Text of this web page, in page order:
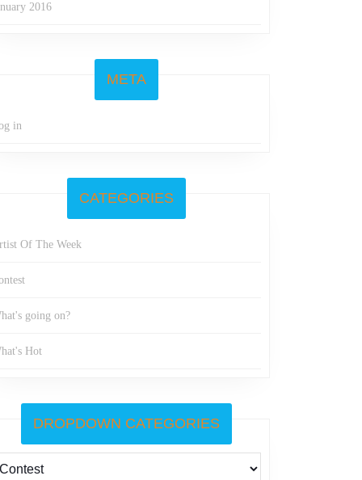
2016
META
in
CATEGORIES
Of The Week
going on?
Hot
DROPDOWN CATEGORIES